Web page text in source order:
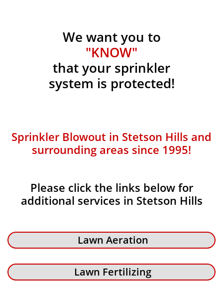
We want you to
"KNOW"
that your sprinkler
system is protected!
Sprinkler Blowout in Stetson Hills and
surrounding areas since 1995!
Please click the links below for
additional services in Stetson Hills
Lawn Aeration
Lawn Fertilizing